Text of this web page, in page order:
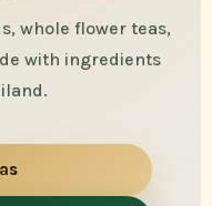
whole flower teas,
with ingredients